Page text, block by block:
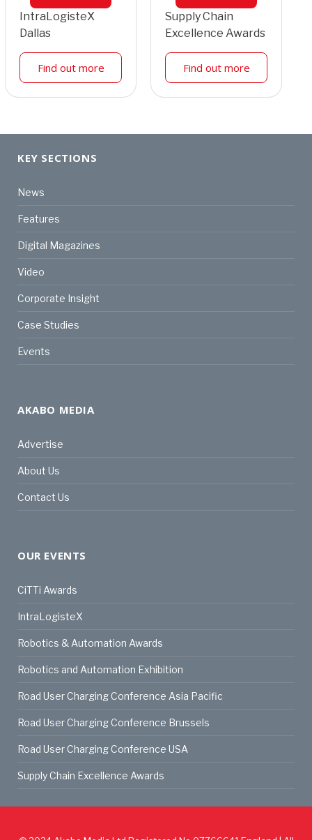
IntraLogisteX
Dallas
Find out more
Supply Chain
Excellence Awards
Find out more
KEY SECTIONS
News
Features
Digital Magazines
Video
Corporate Insight
Case Studies
Events
AKABO MEDIA
Advertise
About Us
Contact Us
OUR EVENTS
CiTTi Awards
IntraLogisteX
Robotics & Automation Awards
Robotics and Automation Exhibition
Road User Charging Conference Asia Pacific
Road User Charging Conference Brussels
Road User Charging Conference USA
Supply Chain Excellence Awards